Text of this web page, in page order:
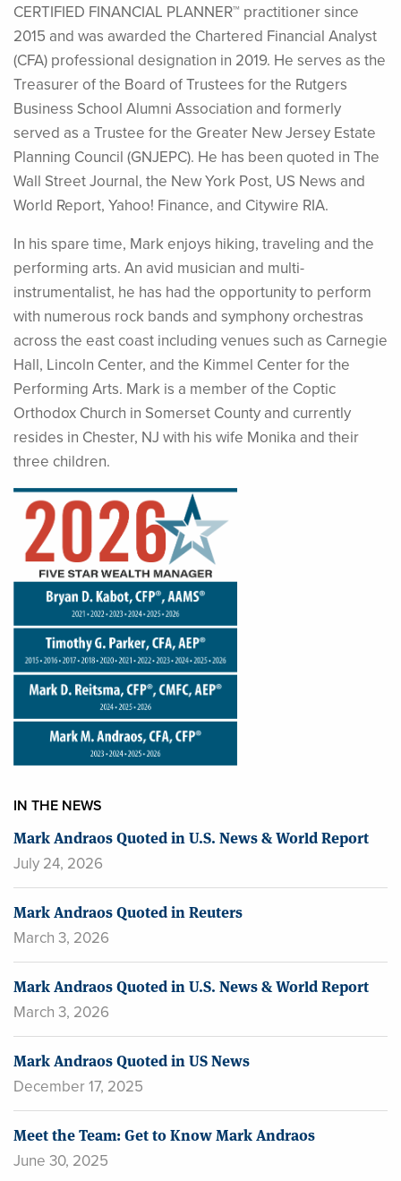
CERTIFIED FINANCIAL PLANNER™ practitioner since
2015 and was awarded the Chartered Financial Analyst
(CFA) professional designation in 2019. He serves as the
Treasurer of the Board of Trustees for the Rutgers
Business School Alumni Association and formerly
served as a Trustee for the Greater New Jersey Estate
Planning Council (GNJEPC). He has been quoted in The
Wall Street Journal, the New York Post, US News and
World Report, Yahoo! Finance, and Citywire RIA.
In his spare time, Mark enjoys hiking, traveling and the
performing arts. An avid musician and multi-
instrumentalist, he has had the opportunity to perform
with numerous rock bands and symphony orchestras
across the east coast including venues such as Carnegie
Hall, Lincoln Center, and the Kimmel Center for the
Performing Arts. Mark is a member of the Coptic
Orthodox Church in Somerset County and currently
resides in Chester, NJ with his wife Monika and their
three children.
IN THE NEWS
Mark Andraos Quoted in U.S. News & World Report
July 24, 2026
Mark Andraos Quoted in Reuters
March 3, 2026
Mark Andraos Quoted in U.S. News & World Report
March 3, 2026
Mark Andraos Quoted in US News
December 17, 2025
Meet the Team: Get to Know Mark Andraos
June 30, 2025